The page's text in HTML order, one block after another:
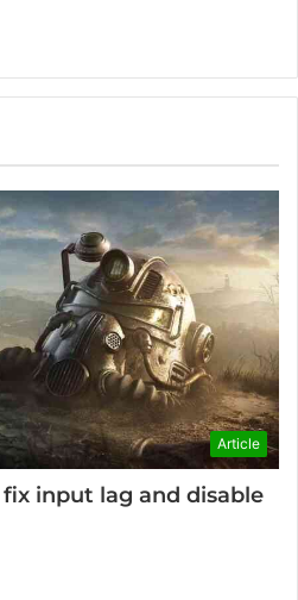
Article
input lag and disable